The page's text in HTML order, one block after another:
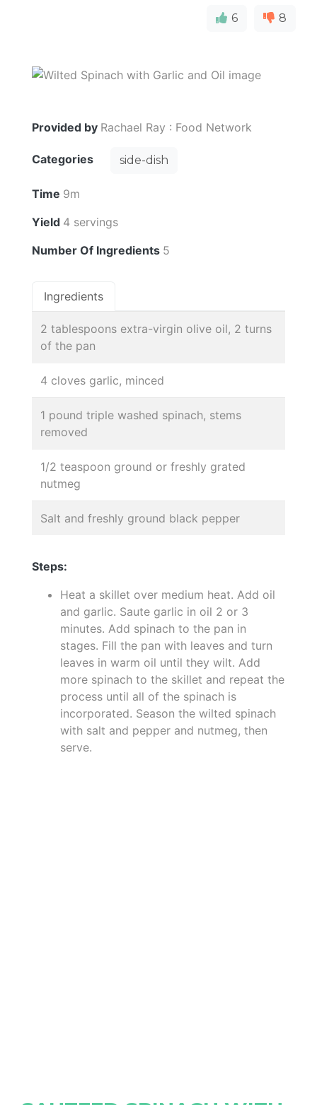
6 8
Provided by Rachael Ray : Food Network
Categories side-dish
Time 9m
Yield 4 servings
Number Of Ingredients 5
Ingredients
2 tablespoons extra-virgin olive oil, 2 turns
of the pan
4 cloves garlic, minced
1 pound triple washed spinach, stems
removed
1/2 teaspoon ground or freshly grated
nutmeg
Salt and freshly ground black pepper
Steps:
Heat a skillet over medium heat. Add oil
and garlic. Saute garlic in oil 2 or 3
minutes. Add spinach to the pan in
stages. Fill the pan with leaves and turn
leaves in warm oil until they wilt. Add
more spinach to the skillet and repeat the
process until all of the spinach is
incorporated. Season the wilted spinach
with salt and pepper and nutmeg, then
serve.